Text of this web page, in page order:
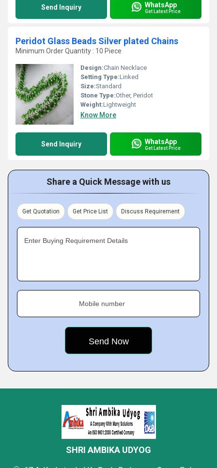
Send Inquiry WhatsApp
Get Latest Price
Peridot Glass Beads Silver plated Chains
Minimum Order Quantity : 10 Piece
Design:Chain Necklace
Setting Type:Linked
Size:Standard
Stone Type:Other, Peridot
Weight:Lightweight
Know More
Send Inquiry WhatsApp
Get Latest Price
Share a Quick Message with us
Get Quotation Get Price List Discuss Requirement
Enter Buying Requirement Details
Mobile number
SHRI AMBIKA UDYOG